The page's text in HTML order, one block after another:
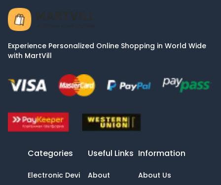
Experience Personalized Online Shopping in World Wide
with MartVill
Categories
Electronic Devi
Useful Links
About
Information
About Us